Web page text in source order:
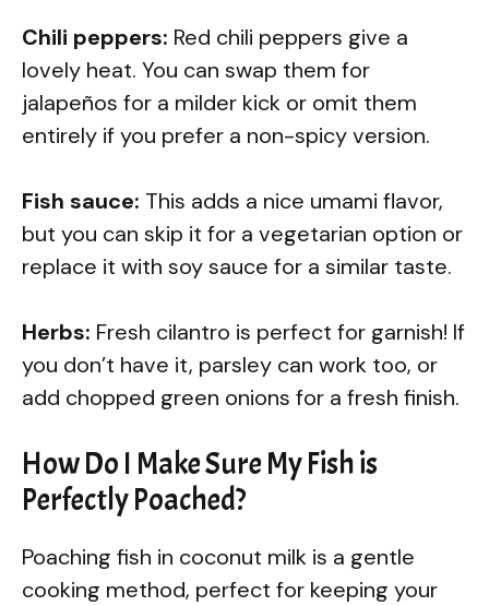
Chili peppers: Red chili peppers give a
lovely heat. You can swap them for
jalapeños for a milder kick or omit them
entirely if you prefer a non-spicy version.
Fish sauce: This adds a nice umami flavor,
but you can skip it for a vegetarian option or
replace it with soy sauce for a similar taste.
Herbs: Fresh cilantro is perfect for garnish! If
you don’t have it, parsley can work too, or
add chopped green onions for a fresh finish.
How Do I Make Sure My Fish is
Perfectly Poached?
Poaching fish in coconut milk is a gentle
cooking method, perfect for keeping your